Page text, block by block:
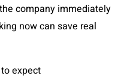
company immediately
now can save real
expect